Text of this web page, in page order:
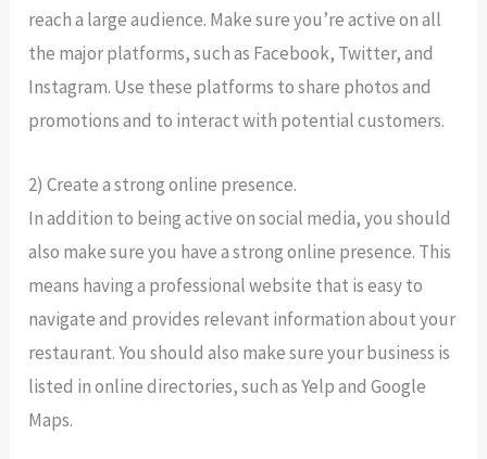
reach a large audience. Make sure you’re active on all
the major platforms, such as Facebook, Twitter, and
Instagram. Use these platforms to share photos and
promotions and to interact with potential customers.
2) Create a strong online presence.
In addition to being active on social media, you should
also make sure you have a strong online presence. This
means having a professional website that is easy to
navigate and provides relevant information about your
restaurant. You should also make sure your business is
listed in online directories, such as Yelp and Google
Maps.